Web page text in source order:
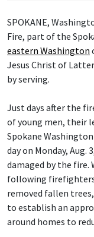
SPOKANE,
Fire, part of the
eastern Washington
Jesus Christ of
by serving.
Just days after the
of young men, their
Spokane
day on Monday,
damaged by the fire.
following
removed fallen
to establish an
around homes to